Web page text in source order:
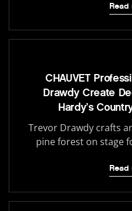
Read
CHAUVET
Drawdy Create
Hardy’s
Trevor Drawdy crafts
pine forest on stage
Read